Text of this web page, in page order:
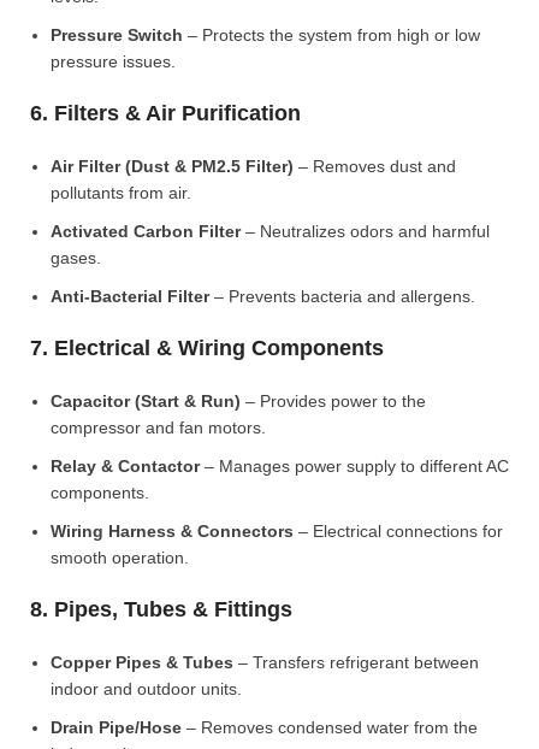
Pressure Switch – Protects the system from high or low
pressure issues.
6. Filters & Air Purification
Air Filter (Dust & PM2.5 Filter) – Removes dust and
pollutants from air.
Activated Carbon Filter– Neutralizes odors and harmful
gases.
Anti-Bacterial Filter– Prevents bacteria and allergens.
7. Electrical & Wiring Components
Capacitor (Start & Run) – Provides power to the
compressor and fan motors.
Relay & Contactor– Manages power supply to different AC
components.
Wiring Harness & Connectors – Electrical connections for
smooth operation.
8. Pipes, Tubes & Fittings
Copper Pipes & Tubes – Transfers refrigerant between
indoor and outdoor units.
Drain Pipe/Hose – Removes condensed water from the